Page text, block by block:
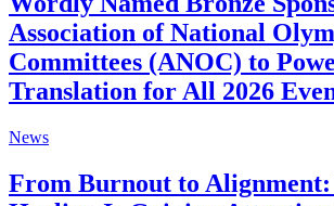
Association of National
Committees (ANOC) to
Translation for All 2026
News
From Burnout to